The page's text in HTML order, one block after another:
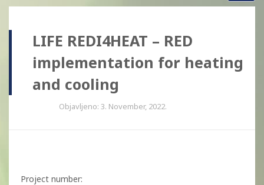
LIFE REDI4HEAT – RED
implementation for heating
and cooling
Objavljeno: 3. November, 2022.
Project number: